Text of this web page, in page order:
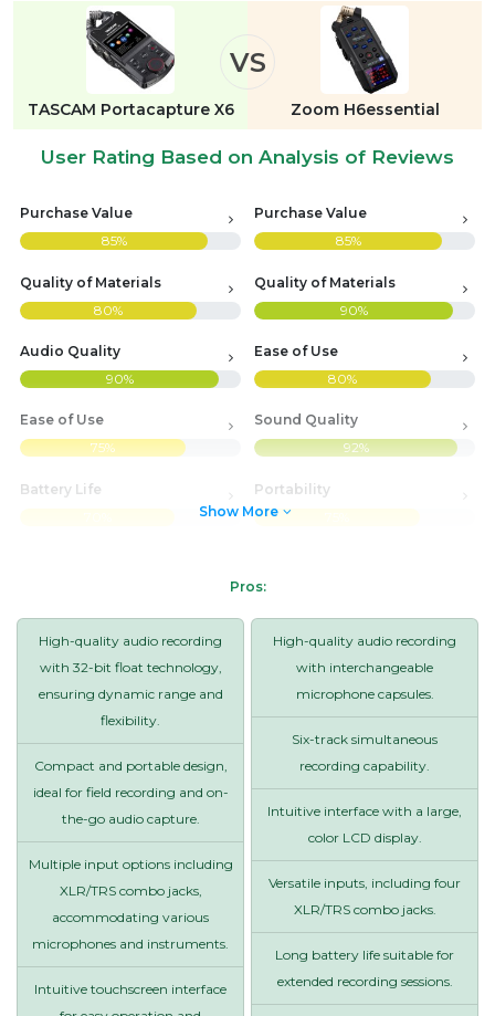
VS
TASCAM Portacapture X6 Zoom H6essential
User Rating Based on Analysis of Reviews
Purchase Value
85%
Quality of Materials
80%
Audio Quality
90%
Ease of Use
75%
Battery Life
Purchase Value
85%
Quality of Materials
90%
Ease of Use
80%
Sound Quality
92%
Portability
Show More
Pros:
High-quality audio recording
with 32-bit float technology,
ensuring dynamic range and
flexibility.
Compact and portable design,
ideal for field recording and on-
the-go audio capture.
Multiple input options including
XLR/TRS combo jacks,
accommodating various
microphones and instruments.
Intuitive touchscreen interface
High-quality audio recording
with interchangeable
microphone capsules.
Six-track simultaneous
recording capability.
Intuitive interface with a large,
color LCD display.
Versatile inputs, including four
XLR/TRS combo jacks.
Long battery life suitable for
extended recording sessions.